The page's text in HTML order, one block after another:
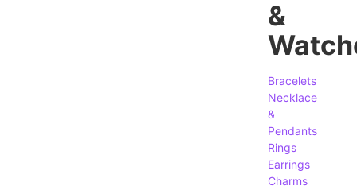
&
Bracelets
Necklace
&
Pendants
Rings
Earrings
Charms